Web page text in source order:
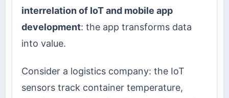
interrelation of IoT and mobile app
development: the app transforms data
into value.
Consider a logistics company: the IoT
sensors track container temperature,